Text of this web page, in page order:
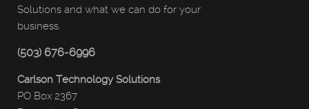
Solutions and what we can do for your
business.
(503) 676-6996
Carlson Technology Solutions
PO Box 2367